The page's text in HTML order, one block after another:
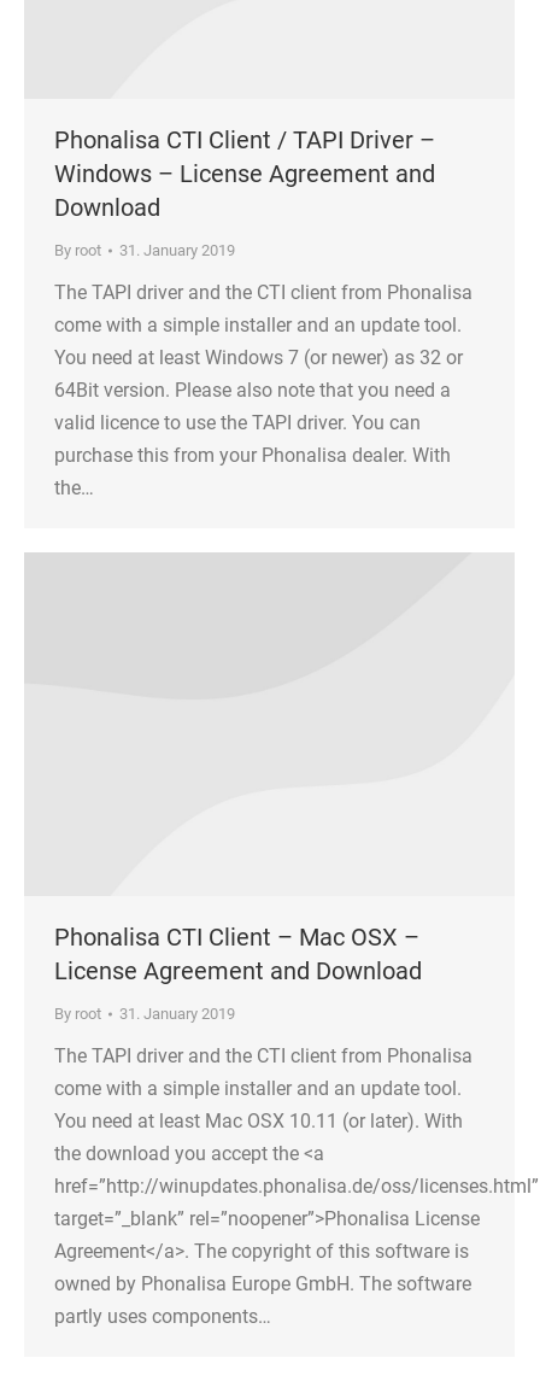
Phonalisa CTI Client / TAPI Driver –
Windows – License Agreement and
Download
By root 31. January 2019
The TAPI driver and the CTI client from Phonalisa
come with a simple installer and an update tool.
You need at least Windows 7 (or newer) as 32 or
64Bit version. Please also note that you need a
valid licence to use the TAPI driver. You can
purchase this from your Phonalisa dealer. With
the…
Phonalisa CTI Client – Mac OSX –
License Agreement and Download
By root 31. January 2019
The TAPI driver and the CTI client from Phonalisa
come with a simple installer and an update tool.
You need at least Mac OSX 10.11 (or later). With
the download you accept the <a
href=”http://winupdates.phonalisa.de/oss/licenses.html”
target=”_blank” rel=”noopener”>Phonalisa License
Agreement</a>. The copyright of this software is
owned by Phonalisa Europe GmbH. The software
partly uses components…